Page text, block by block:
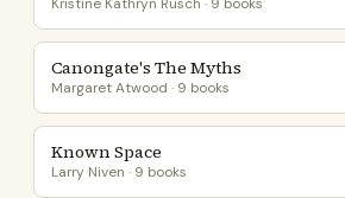
Canongate's The Myths
Margaret Atwood · 9 books
Known Space
Larry Niven · 9 books